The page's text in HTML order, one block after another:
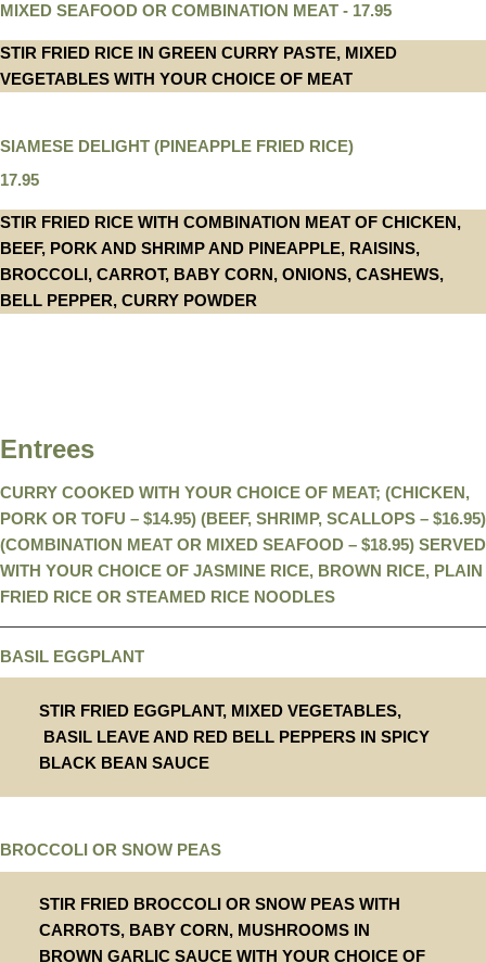
MIXED SEAFOOD OR COMBINATION MEAT - 17.95
STIR FRIED RICE IN GREEN CURRY PASTE, MIXED
VEGETABLES WITH YOUR CHOICE OF MEAT
SIAMESE DELIGHT (PINEAPPLE FRIED RICE)
17.95
STIR FRIED RICE WITH COMBINATION MEAT OF CHICKEN,
BEEF, PORK AND SHRIMP AND PINEAPPLE, RAISINS,
BROCCOLI, CARROT, BABY CORN, ONIONS, CASHEWS,
BELL PEPPER, CURRY POWDER
Entrees
CURRY COOKED WITH YOUR CHOICE OF MEAT; (CHICKEN,
PORK OR TOFU – $14.95) (BEEF, SHRIMP, SCALLOPS – $16.95)
(COMBINATION MEAT OR MIXED SEAFOOD – $18.95) SERVED
WITH YOUR CHOICE OF JASMINE RICE, BROWN RICE, PLAIN
FRIED RICE OR STEAMED RICE NOODLES
BASIL EGGPLANT
STIR FRIED EGGPLANT, MIXED VEGETABLES,
BASIL LEAVE AND RED BELL PEPPERS IN SPICY
BLACK BEAN SAUCE
BROCCOLI OR SNOW PEAS
STIR FRIED BROCCOLI OR SNOW PEAS WITH
CARROTS, BABY CORN, MUSHROOMS IN
BROWN GARLIC SAUCE WITH YOUR CHOICE OF